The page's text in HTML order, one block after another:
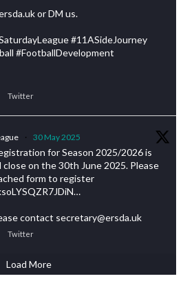
or DM us.
#11ASideJourney
#FootballDevelopment
Twitter
· 30 May 2025
for Season 2025/2026 is
close on the 30th June 2025. Please
form to register
contact secretary@ersda.uk
Twitter
Load More